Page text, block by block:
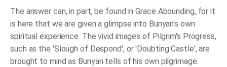
The answer can, in part, be found in Grace Abounding, for it
is here that we are given a glimpse into Bunyan's own
spiritual experience. The vivid images of Pilgrim's Progress,
such as the 'Slough of Despond', or 'Doubting Castle', are
brought to mind as Bunyan tells of his own pilgrimage.